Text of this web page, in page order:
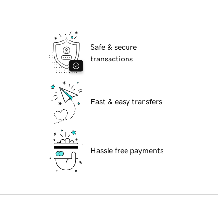
Safe & secure
transactions
Fast & easy transfers
Hassle free payments